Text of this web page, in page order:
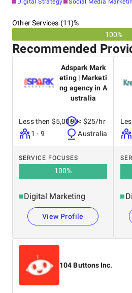
Digital Strategy Social Media
Other Services (11)%
100%
Recommended
Adspark Mark
eting | Marketi
ng agency in A
ustralia
Less then $5,0000
1 - 9
< $25/hr
Australia
SERVICE FOCUSES
100%
Digital Marketing
View Profile
104 Buttons Inc.